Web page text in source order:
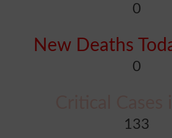
0
New Deaths
0
133